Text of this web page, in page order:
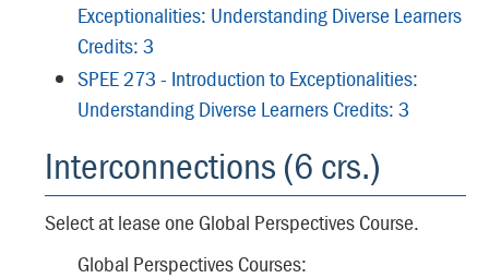
Exceptionalities: Understanding Diverse Learners
Credits: 3
SPEE 273 - Introduction to Exceptionalities:
Understanding Diverse Learners Credits: 3
Interconnections (6 crs.)
Select at lease one Global Perspectives Course.
Global Perspectives Courses: